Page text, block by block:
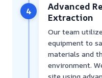
4
Advanced
Extraction
Our team
equipment to
materials and
environment.